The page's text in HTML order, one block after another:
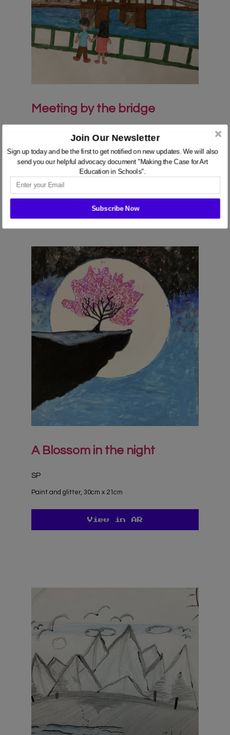
Meeting by the bridge
Felt tip and pencil crayon, 21cm x 30cm
View in AR
A Blossom in the night
SP
Paint and glitter, 30cm x 21cm
View in AR
We use cookies on our website to give you the most
relevant experience by remembering your preferences
and repeat visits. By clicking “Accept”, you consent to
the use of ALL the cookies.
Cookie settings ACCEPT
Join Our Newsletter
Sign up today and be the first to get notified on new updates. We will also
send you our helpful advocacy document "Making the Case for Art
Education in Schools".
Subscribe Now